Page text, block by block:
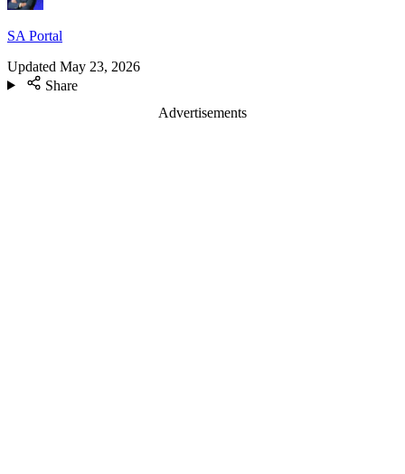
SA Portal
Updated May 23, 2026
Share
Advertisements